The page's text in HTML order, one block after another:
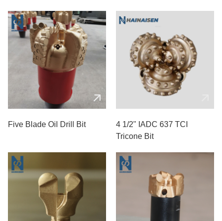
Five Blade Oil Drill Bit
4 1/2" IADC 637 TCI
Tricone Bit